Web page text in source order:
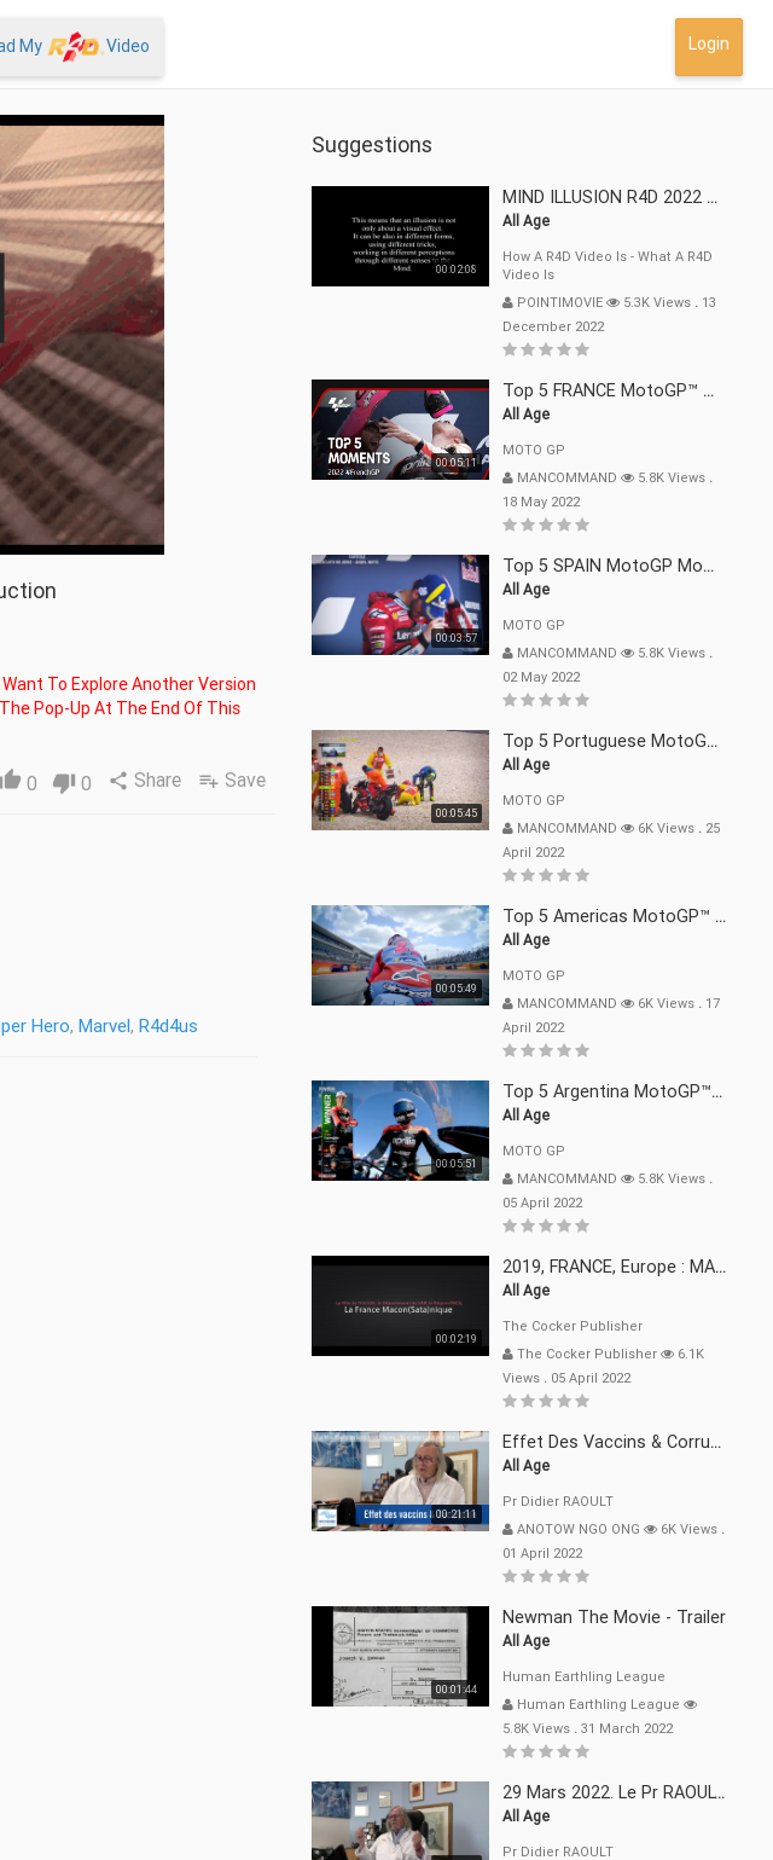
My Video Login
Pop-Up At The End Of This
thumb_up 0 thumb_down 0 share Share playlist_add Save
Hero,Marvel,R4d4us
Suggestions
00:02:08
MIND ILLUSION R4D 2022 Mp4
All Age
How A R4D Video Is - What A R4D
Video Is
POINTIMOVIE
5.3K Views .13
December 2022
00:05:11
Top 5 FRANCE MotoGP™ Moments | 2022
All Age
MOTO GP
MANCOMMAND
5.8K Views .
18 May 2022
00:03:57
Top 5 SPAIN MotoGP Moments | 2022
All Age
MOTO GP
MANCOMMAND
5.8K Views .
02 May 2022
00:05:45
Top 5 Portuguese MotoGP™ Moments | 2022
All Age
MOTO GP
MANCOMMAND
6K Views .25
April 2022
00:05:49
Top 5 Americas MotoGP™ Moments | 2022
All Age
MOTO GP
MANCOMMAND
6K Views .17
April 2022
00:05:51
Top 5 Argentina MotoGP™ Moments | 2022
All Age
MOTO GP
MANCOMMAND
5.8K Views .
05 April 2022
00:02:19
2019, FRANCE, Europe : MACRON Et Sa Clique De Français-Mac(r)ons, 666
All Age
The Cocker Publisher
The Cocker Publisher
6.1K
Views .05 April 2022
00:21:11
Effet Des Vaccins & Corruption Pr Didier RAOULT Covid Juin 2021
All Age
Pr Didier RAOULT
ANOTOW NGO ONG
6K Views .
01 April 2022
00:01:44
Newman The Movie - Trailer
All Age
Human Earthling League
Human Earthling League
5.8K Views .31 March 2022
29 Mars 2022. Le Pr RAOULT Fait Le Point C19, Complotistes, Harceleurs
All Age
Pr Didier RAOULT